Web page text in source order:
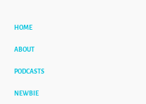
HOME
ABOUT
PODCASTS
NEWBIE